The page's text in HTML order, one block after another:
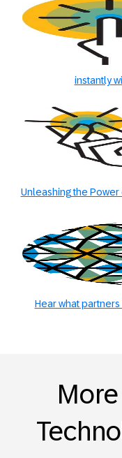
instantly
Unleashing the Power
Hear what